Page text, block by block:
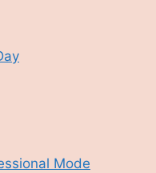
Mode